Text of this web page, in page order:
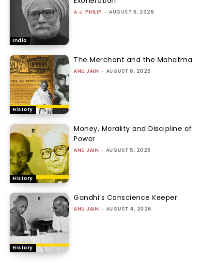
India
A.J. PHILIP - AUGUST 6, 2026
History
The Merchant and the Mahatma
ANU JAIN - AUGUST 6, 2026
History
Money, Morality and Discipline of
Power
ANU JAIN - AUGUST 5, 2026
History
Gandhi’s Conscience Keeper
ANU JAIN - AUGUST 4, 2026